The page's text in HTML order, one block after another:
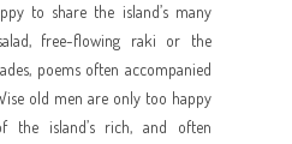
to share the island’s many
free-flowing raki or the
poems often accompanied
old men are only too happy
the island’s rich, and often